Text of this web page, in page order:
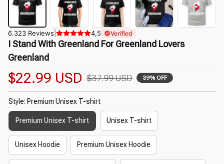
6.323 Reviews 4,5 Verified
I Stand With Greenland For Greenland Lovers
Greenland
$22.99 USD $37.99 USD 39% OFF
Style: Premium Unisex T-shirt
Premium Unisex T-shirt Unisex T-shirt
Unisex Hoodie Premium Unisex Hoodie